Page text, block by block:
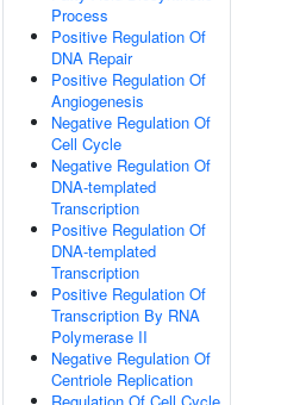
Process
Positive Regulation Of
DNA Repair
Positive Regulation Of
Angiogenesis
Negative Regulation Of
Cell Cycle
Negative Regulation Of
DNA-templated
Transcription
Positive Regulation Of
DNA-templated
Transcription
Positive Regulation Of
Transcription By RNA
Polymerase II
Negative Regulation Of
Centriole Replication